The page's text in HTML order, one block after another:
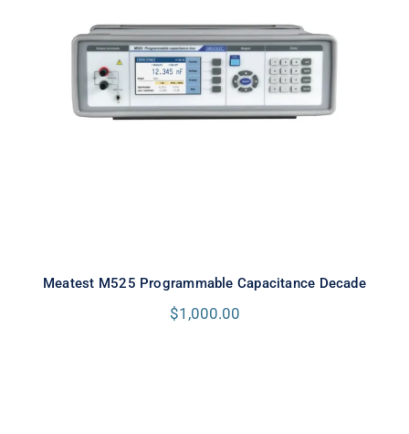
Meatest M525 Programmable
Capacitance Decade
Meatest M525 Programmable Capacitance Decade
$1,000.00